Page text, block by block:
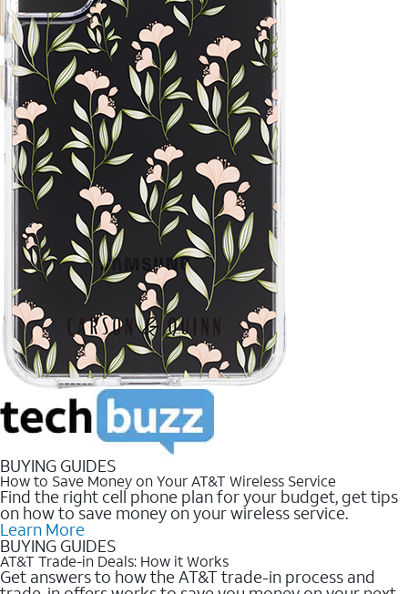
BUYING GUIDES
How to Save Money on Your AT&T Wireless Service
Find the right cell phone plan for your budget, get tips
on how to save money on your wireless service.
Learn More
BUYING GUIDES
AT&T Trade-in Deals: How it Works
Get answers to how the AT&T trade-in process and